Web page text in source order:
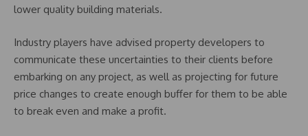
lower quality building materials.
Industry players have advised property developers to
communicate these uncertainties to their clients before
embarking on any project, as well as projecting for future
price changes to create enough buffer for them to be able
to break even and make a profit.